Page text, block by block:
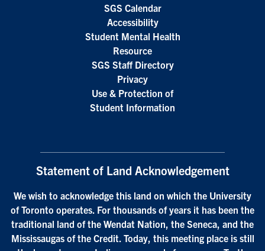
SGS Calendar
Accessibility
Student Mental Health
Resource
SGS Staff Directory
Privacy
Use & Protection of
Student Information
Statement of Land Acknowledgement
We wish to acknowledge this land on which the University
of Toronto operates. For thousands of years it has been the
traditional land of the Wendat Nation, the Seneca, and the
Mississaugas of the Credit. Today, this meeting place is still